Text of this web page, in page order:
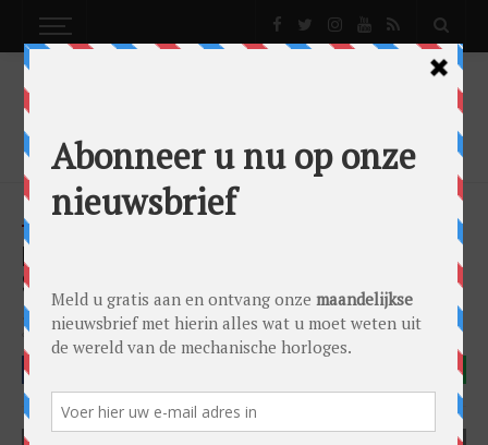
FREDERIQUE CONSTANT TAKES LADIES
SERIOUSLY WITH NEW LADIES AUTOMATIC
News by 0024 Editorial Team on 07/08/2018
Frederique Constant